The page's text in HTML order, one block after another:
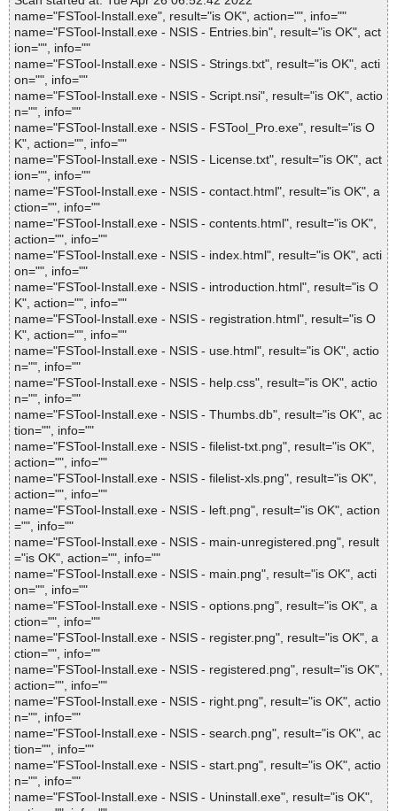
name="FSTool-Install.exe", result="is OK", action="", info=""
name="FSTool-Install.exe - NSIS - Entries.bin", result="is OK", act
ion="", info=""
name="FSTool-Install.exe - NSIS - Strings.txt", result="is OK", acti
on="", info=""
name="FSTool-Install.exe - NSIS - Script.nsi", result="is OK", actio
n="", info=""
name="FSTool-Install.exe - NSIS - FSTool_Pro.exe", result="is O
K", action="", info=""
name="FSTool-Install.exe - NSIS - License.txt", result="is OK", act
ion="", info=""
name="FSTool-Install.exe - NSIS - contact.html", result="is OK", a
ction="", info=""
name="FSTool-Install.exe - NSIS - contents.html", result="is OK",
action="", info=""
name="FSTool-Install.exe - NSIS - index.html", result="is OK", acti
on="", info=""
name="FSTool-Install.exe - NSIS - introduction.html", result="is O
K", action="", info=""
name="FSTool-Install.exe - NSIS - registration.html", result="is O
K", action="", info=""
name="FSTool-Install.exe - NSIS - use.html", result="is OK", actio
n="", info=""
name="FSTool-Install.exe - NSIS - help.css", result="is OK", actio
n="", info=""
name="FSTool-Install.exe - NSIS - Thumbs.db", result="is OK", ac
tion="", info=""
name="FSTool-Install.exe - NSIS - filelist-txt.png", result="is OK",
action="", info=""
name="FSTool-Install.exe - NSIS - filelist-xls.png", result="is OK",
action="", info=""
name="FSTool-Install.exe - NSIS - left.png", result="is OK", action
="", info=""
name="FSTool-Install.exe - NSIS - main-unregistered.png", result
="is OK", action="", info=""
name="FSTool-Install.exe - NSIS - main.png", result="is OK", acti
on="", info=""
name="FSTool-Install.exe - NSIS - options.png", result="is OK", a
ction="", info=""
name="FSTool-Install.exe - NSIS - register.png", result="is OK", a
ction="", info=""
name="FSTool-Install.exe - NSIS - registered.png", result="is OK",
action="", info=""
name="FSTool-Install.exe - NSIS - right.png", result="is OK", actio
n="", info=""
name="FSTool-Install.exe - NSIS - search.png", result="is OK", ac
tion="", info=""
name="FSTool-Install.exe - NSIS - start.png", result="is OK", actio
n="", info=""
name="FSTool-Install.exe - NSIS - Uninstall.exe", result="is OK",